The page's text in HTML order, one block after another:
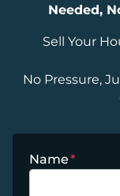
Needed,
Sell Your
No Pressure,
Name*